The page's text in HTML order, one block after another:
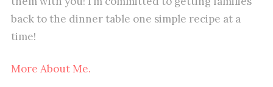
back to the dinner table one simple recipe at a
time!
More About Me.